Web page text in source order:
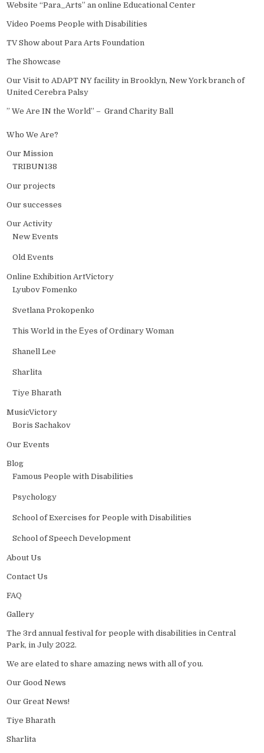
Website “Para_Arts” an online Educational Center
Video Poems People with Disabilities
TV Show about Para Arts Foundation
The Showcase
Our Visit to ADAPT NY facility in Brooklyn, New York branch of
United Cerebra Palsy
” We Are IN the World” – Grand Charity Ball
Who We Are?
Our Mission
TRIBUN138
Our projects
Our successes
Our Activity
New Events
Old Events
Online Exhibition ArtVictory
Lyubov Fomenko
Svetlana Prokopenko
This World in the Еyes of Ordinary Woman
Shanell Lee
Sharlita
Tiye Bharath
MusicVictory
Boris Sachakov
Our Events
Blog
Famous People with Disabilities
Psychology
School of Exercises for People with Disabilities
School of Speech Development
About Us
Contact Us
FAQ
Gallery
The 3rd annual festival for people with disabilities in Central
Park, in July 2022.
We are elated to share amazing news with all of you.
Our Good News
Our Great News!
Tiye Bharath
Sharlita